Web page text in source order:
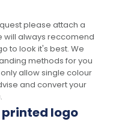
please attach a
will always reccomend
to look it's best. We
methods for you
allow single colour
and convert your
printed logo